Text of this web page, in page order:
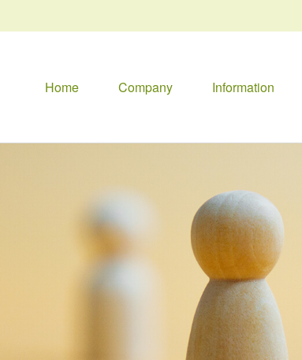
Home Company Information